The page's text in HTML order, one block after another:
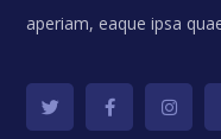
aperiam, eaque ipsa